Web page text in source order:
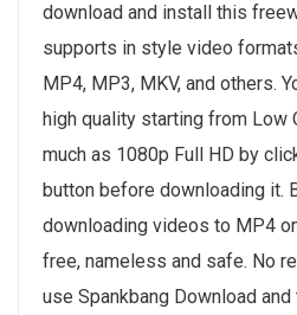
download and install this
supports in style video
MP4, MP3, MKV, and others.
high quality starting from Low
much as 1080p Full HD by
button before downloading it.
downloading videos to MP4
free, nameless and safe. No
use Spankbang Download